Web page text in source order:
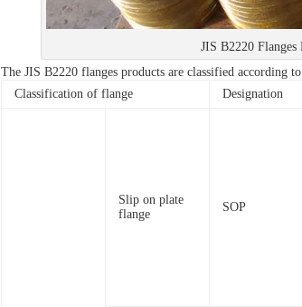
JIS B2220
The JIS B2220 flanges products are classified according
Classification of flange
Designation
Slip on plate
flange
SOP